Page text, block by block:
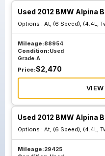
Used 2012 BMW Alpina
Options : At, (6 Speed), (4.4L,
Mileage:88954
Condition:Used
Grade:A
Price:$2,470
VIEW
Used 2012 BMW Alpina
Options : At, (6 Speed), (4.4L,
Mileage:29425